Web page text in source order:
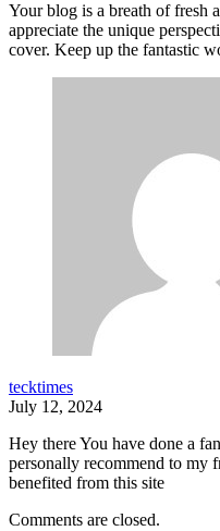
Your blog is a breath of fresh
appreciate the unique
cover. Keep up the fantastic
tecktimes
July 12, 2024
Hey there You have done a
personally recommend to my
benefited from this site
Comments are closed.